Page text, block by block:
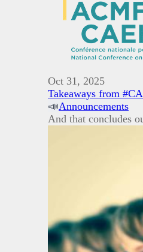
Oct 31, 2025
Takeaways from
📣Announcements
And that concludes